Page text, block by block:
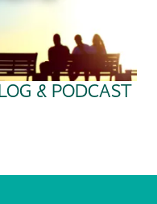
& PODCAST